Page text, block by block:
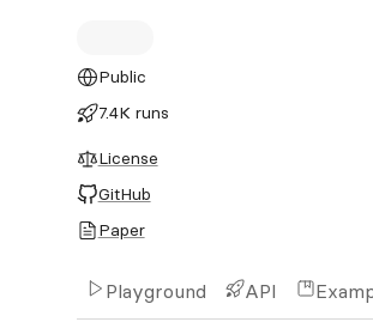
Public
7.4K runs
License
GitHub
Paper
Playground API